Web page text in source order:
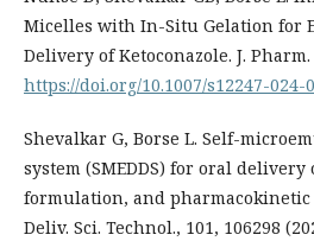
Micelles with In-Situ Gelation for
Delivery of Ketoconazole. J.
https://doi.org/10.1007/s12247-024-
Shevalkar G, Borse L. Self-
system (SMEDDS) for oral
formulation, and pharmacokinetic
Deliv. Sci. Technol., 101, 106298